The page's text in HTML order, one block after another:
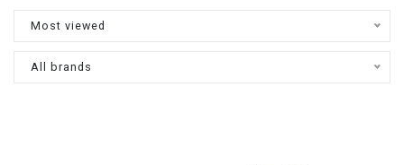
Most viewed
All brands